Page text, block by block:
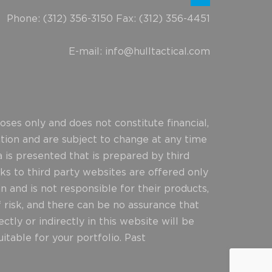
Phone: (312) 356-3150 Fax: (312) 356-4451
E-mail: info@hulltactical.com
only and does not constitute financial,
and are subject to change at any time
is presented that is prepared by third
to third party websites are offered only
and is not responsible for their products,
and there can be no assurance that
or indirectly in this website will be
for your portfolio. Past